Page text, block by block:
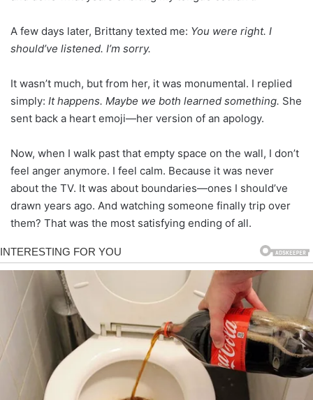
A few days later, Brittany texted me: You were right. I
should’ve listened. I’m sorry.
It wasn’t much, but from her, it was monumental. I replied
simply: It happens. Maybe we both learned something. She
sent back a heart emoji—her version of an apology.
Now, when I walk past that empty space on the wall, I don’t
feel anger anymore. I feel calm. Because it was never
about the TV. It was about boundaries—ones I should’ve
drawn years ago. And watching someone finally trip over
them? That was the most satisfying ending of all.